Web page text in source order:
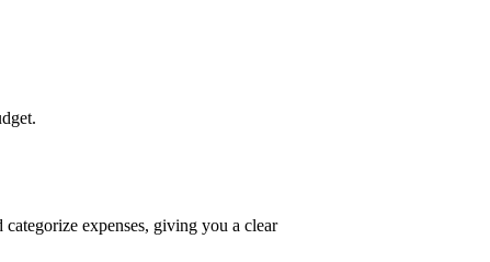
expenses, giving you a clear